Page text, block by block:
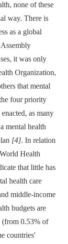
none of these
way. There is
as a global
it was only
Organization,
that mental
four priority
as many
mental health
[4]. In relation
Health
that little has
health care
middle-income
budgets are
(from 0.53% of
countries'